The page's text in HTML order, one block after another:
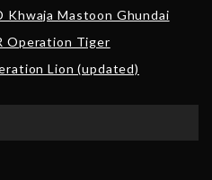
Khwaja Mastoon Ghundai
Operation Tiger
Lion (updated)